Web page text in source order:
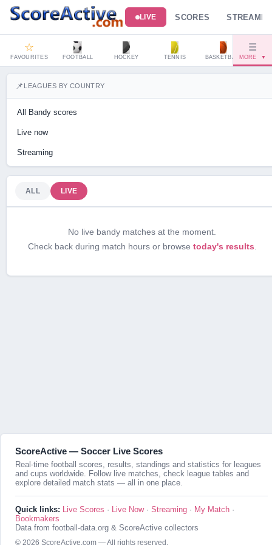
SCORES
LIVE
☆
FAVOURITES FOOTBALL HOCKEY TENNIS BASKETBALL
☰
MORE ▼
📌LEAGUES BY COUNTRY
All Bandy scores
Live now
Streaming
ALL LIVE
No live bandy matches at the moment.
Check back during match hours or browse today's results
ScoreActive — Soccer Live Scores
Real-time football scores, results, standings and statistics for leagues
and cups worldwide. Follow live matches, check league tables and
explore detailed match stats — all in one place.
Quick links: Live Scores · Live Now· Streaming · My Match ·
Bookmakers
Data from football-data.org & ScoreActive collectors
© 2026 ScoreActive.com — All rights reserved.